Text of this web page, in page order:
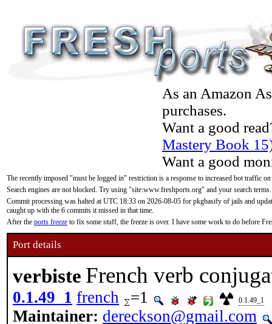
As an Amazon
purchases.
Want a good
Mastery Book
Want a good
The recently imposed "must be logged in" restriction is a response to increased bot traffic
Search engines are not blocked. Try using "site:www.freshports.org" and your search terms.
Commit processing was halted at UTC 18:33 on 2026-08-05 for pkgbasify of jails and
caught up with the 6 commits it missed in that time.
After the ports freeze to fix some stuff, the freeze is over. I have some work to do before
Port details
verbiste French verb
0.1.49_1 french =1 0.1.49_1
Maintainer: dereckson@gmail.com